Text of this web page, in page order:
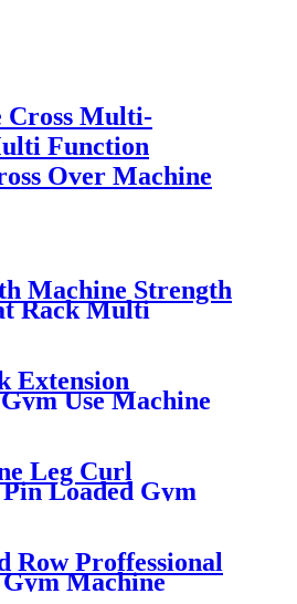
Cross Multi-
Function
Over Machine
Machine Strength
Rack Multi
Extension
Use Machine
Leg Curl
Loaded Gym
Row Proffessional
Machine